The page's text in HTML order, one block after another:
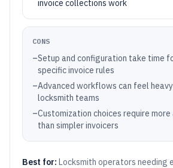
invoice collections work
CONS
–Setup and configuration take time
specific invoice rules
–Advanced workflows can feel
locksmith teams
–Customization choices require more
than simpler invoicers
Best for: Locksmith operators needing